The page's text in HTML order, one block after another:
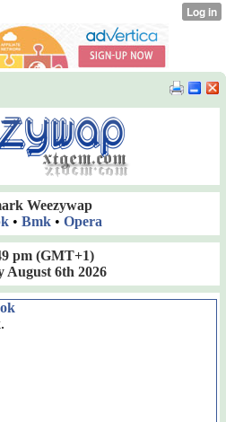
Weezywap
• Bmk• Opera
pm(GMT+1)
August 6th 2026